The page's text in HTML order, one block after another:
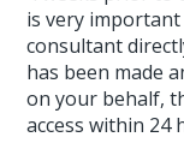
is very
consultant
has been made
on your behalf,
access within 24